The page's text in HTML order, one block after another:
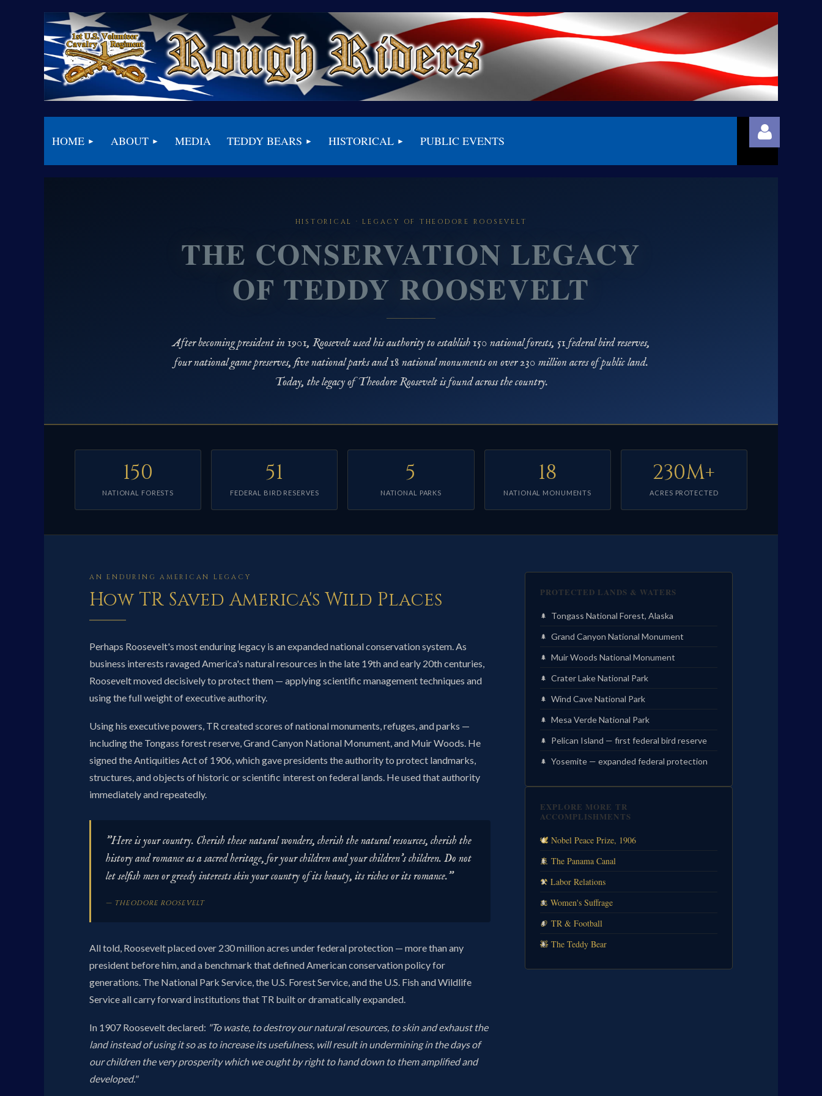
HOME ABOUT MEDIA TEDDY BEARS HISTORICAL PUBLIC EVENTS
HISTORICAL · LEGACY OF THEODORE ROOSEVELT
THE CONSERVATION LEGACY
OF TEDDY ROOSEVELT
After becoming president in 1901, Roosevelt used his authority to establish 150 national forests, 51 federal bird reserves,
four national game preserves, five national parks and 18 national monuments on over 230 million acres of public land.
Today, the legacy of Theodore Roosevelt is found across the country.
150
NATIONAL FORESTS
51
FEDERAL BIRD RESERVES
5
NATIONAL PARKS
18
NATIONAL MONUMENTS
230M+
ACRES PROTECTED
AN ENDURING AMERICAN LEGACY
How TR Saved America's Wild Places
Perhaps Roosevelt's most enduring legacy is an expanded national conservation system. As
business interests ravaged America's natural resources in the late 19th and early 20th centuries,
Roosevelt moved decisively to protect them — applying scientific management techniques and
using the full weight of executive authority.
Using his executive powers, TR created scores of national monuments, refuges, and parks —
including the Tongass forest reserve, Grand Canyon National Monument, and Muir Woods. He
signed the Antiquities Act of 1906, which gave presidents the authority to protect landmarks,
structures, and objects of historic or scientific interest on federal lands. He used that authority
immediately and repeatedly.
"Here is your country. Cherish these natural wonders, cherish the natural resources, cherish the
history and romance as a sacred heritage, for your children and your children's children. Do not
let selfish men or greedy interests skin your country of its beauty, its riches or its romance."
— THEODORE ROOSEVELT
All told, Roosevelt placed over 230 million acres under federal protection — more than any
president before him, and a benchmark that defined American conservation policy for
generations. The National Park Service, the U.S. Forest Service, and the U.S. Fish and Wildlife
Service all carry forward institutions that TR built or dramatically expanded.
In 1907 Roosevelt declared: "To waste, to destroy our natural resources, to skin and exhaust the
land instead of using it so as to increase its usefulness, will result in undermining in the days of
our children the very prosperity which we ought by right to hand down to them amplified and
developed."
PROTECTED LANDS & WATERS
Tongass National Forest, Alaska
Grand Canyon National Monument
Muir Woods National Monument
Crater Lake National Park
Wind Cave National Park
Mesa Verde National Park
Pelican Island — first federal bird reserve
Yosemite — expanded federal protection
EXPLORE MORE TR
ACCOMPLISHMENTS
🕊️ Nobel Peace Prize, 1906
🚢 The Panama Canal
⚒️ Labor Relations
⚖️ Women's Suffrage
🏈 TR & Football
🧸 The Teddy Bear